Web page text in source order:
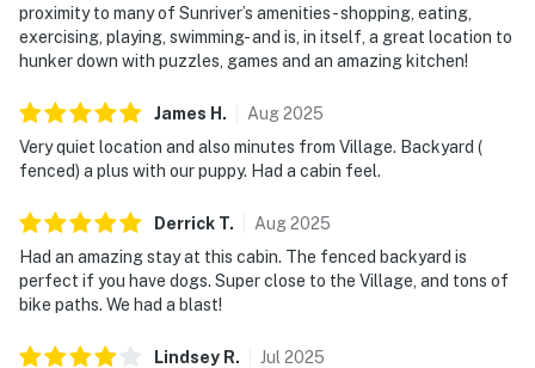
proximity to many of Sunriver’s amenities- shopping, eating,
exercising, playing, swimming- and is, in itself, a great location to
hunker down with puzzles, games and an amazing kitchen!
James H . Aug2025
Very quiet location and also minutes from Village. Backyard (
fenced) a plus with our puppy. Had a cabin feel.
Derrick T. Aug2025
Had an amazing stay at this cabin. The fenced backyard is
perfect if you have dogs. Super close to the Village, and tons of
bike paths. We had a blast!
Lindsey R. Jul 2025